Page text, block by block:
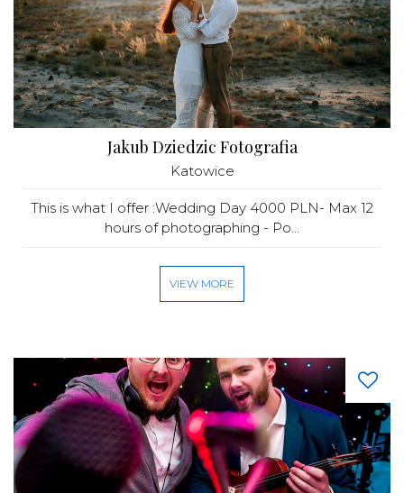
Jakub Dziedzic Fotografia
Katowice
This is what I offer :Wedding Day 4000 PLN- Max 12
hours of photographing - Po...
VIEW MORE